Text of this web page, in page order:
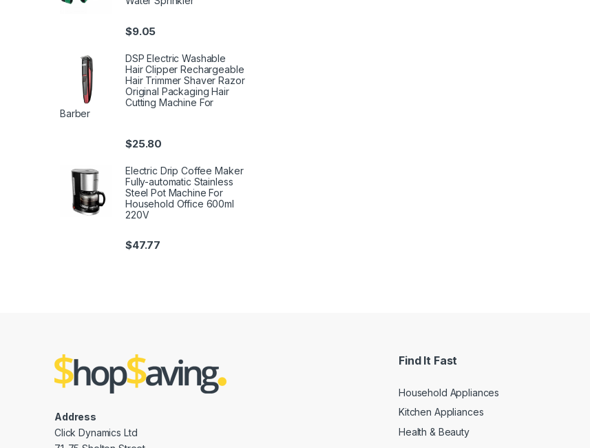
$9.05
DSP Electric Washable
Hair Clipper Rechargeable
Hair Trimmer Shaver Razor
Original Packaging Hair
Cutting Machine For
Barber
$25.80
Electric Drip Coffee Maker
Fully-automatic Stainless
Steel Pot Machine For
Household Office 600ml
220V
$47.77
Address
Click Dynamics Ltd
Find It Fast
Household Appliances
Kitchen Appliances
Health & Beauty